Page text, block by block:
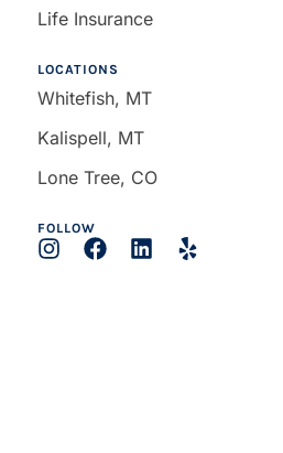
Life Insurance
LOCATIONS
Whitefish, MT
Kalispell, MT
Lone Tree, CO
FOLLOW